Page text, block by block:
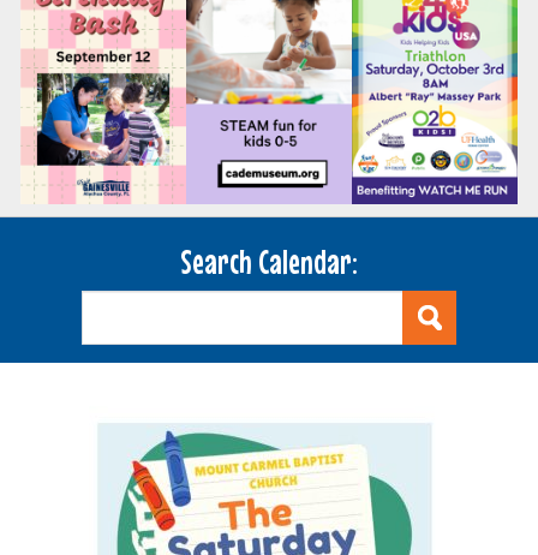
Search Calendar: